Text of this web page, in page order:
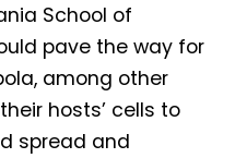
School of
pave the way for
among other
hosts’ cells to
spread and